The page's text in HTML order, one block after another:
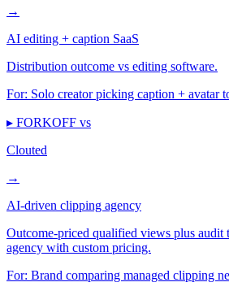
→
AI editing + caption SaaS
Distribution outcome vs editing software.
For: Solo creator picking caption + avatar
▸ FORKOFF vs
Clouted
→
AI-driven clipping agency
Outcome-priced qualified views plus audit
agency with custom pricing.
For: Brand comparing managed clipping